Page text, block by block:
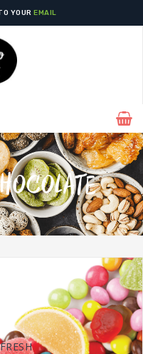
STORETODAY!
YOUREMAIL